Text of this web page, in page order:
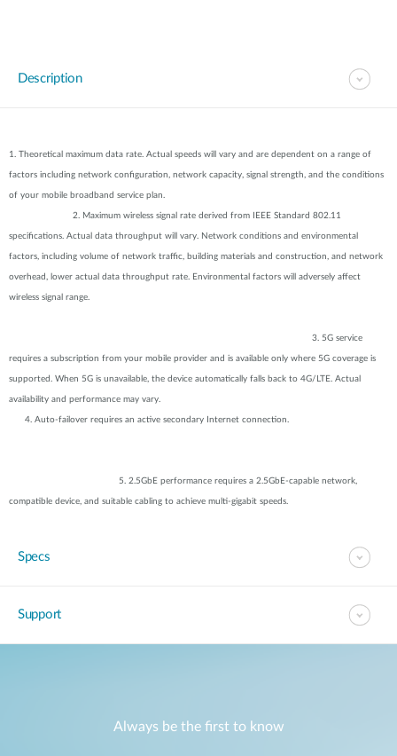
Description
1. Theoretical maximum data rate. Actual speeds will vary and are dependent on a range of
factors including network configuration, network capacity, signal strength, and the conditions
of your mobile broadband service plan.
2. Maximum wireless signal rate derived from IEEE Standard 802.11
specifications. Actual data throughput will vary. Network conditions and environmental
factors, including volume of network traffic, building materials and construction, and network
overhead, lower actual data throughput rate. Environmental factors will adversely affect
wireless signal range.
3. 5G service
requires a subscription from your mobile provider and is available only where 5G coverage is
supported. When 5G is unavailable, the device automatically falls back to 4G/LTE. Actual
availability and performance may vary.
4. Auto-failover requires an active secondary Internet connection.
5. 2.5GbE performance requires a 2.5GbE-capable network,
compatible device, and suitable cabling to achieve multi-gigabit speeds.
Specs
Support
Always be the first to know